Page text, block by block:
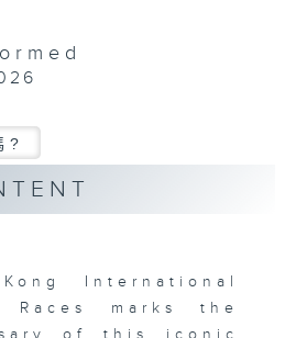
?
International
Races marks the